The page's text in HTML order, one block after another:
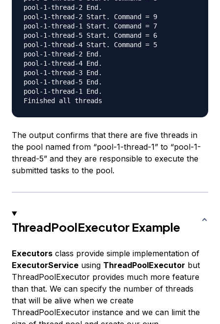
pool-1-thread-2 End.
pool-1-thread-2 Start. Command = 9
pool-1-thread-1 Start. Command = 7
pool-1-thread-5 Start. Command = 6
pool-1-thread-4 Start. Command = 5
pool-1-thread-2 End.
pool-1-thread-4 End.
pool-1-thread-3 End.
pool-1-thread-5 End.
pool-1-thread-1 End.
The output confirms that there are five threads in
the pool named from “pool-1-thread-1” to “pool-1-
thread-5” and they are responsible to execute the
submitted tasks to the pool.
ThreadPoolExecutor Example
Executors class provide simple implementation of
ExecutorService using ThreadPoolExecutor but
ThreadPoolExecutor provides much more feature
than that. We can specify the number of threads
that will be alive when we create
ThreadPoolExecutor instance and we can limit the